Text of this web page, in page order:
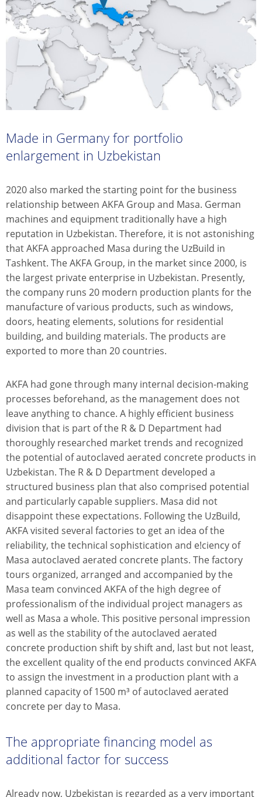
Made in Germany for portfolio
enlargement in Uzbekistan
2020 also marked the starting point for the business
relationship between AKFA Group and Masa. German
machines and equipment traditionally have a high
reputation in Uzbekistan. Therefore, it is not astonishing
that AKFA approached Masa during the UzBuild in
Tashkent. The AKFA Group, in the market since 2000, is
the largest private enterprise in Uzbekistan. Presently,
the company runs 20 modern production plants for the
manufacture of various products, such as windows,
doors, heating elements, solutions for residential
building, and building materials. The products are
exported to more than 20 countries.
AKFA had gone through many internal decision-making
processes beforehand, as the management does not
leave anything to chance. A highly efficient business
division that is part of the R & D Department had
thoroughly researched market trends and recognized
the potential of autoclaved aerated concrete products in
Uzbekistan. The R & D Department developed a
structured business plan that also comprised potential
and particularly capable suppliers. Masa did not
disappoint these expectations. Following the UzBuild,
AKFA visited several factories to get an idea of the
reliability, the technical sophistication and e!ciency of
Masa autoclaved aerated concrete plants. The factory
tours organized, arranged and accompanied by the
Masa team convinced AKFA of the high degree of
professionalism of the individual project managers as
well as Masa a whole. This positive personal impression
as well as the stability of the autoclaved aerated
concrete production shift by shift and, last but not least,
the excellent quality of the end products convinced AKFA
to assign the investment in a production plant with a
planned capacity of 1500 m³ of autoclaved aerated
concrete per day to Masa.
The appropriate financing model as
additional factor for success
Already now, Uzbekistan is regarded as a very important